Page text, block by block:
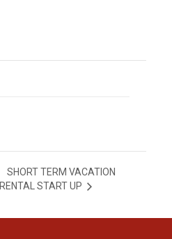
SHORT TERM VACATION
RENTAL START UP